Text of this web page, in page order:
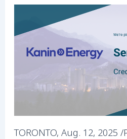
TORONTO, Aug. 12, 2025